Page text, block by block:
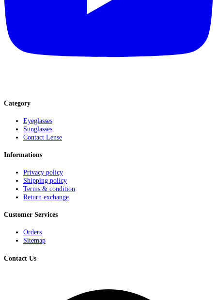
Category
Eyeglasses
Sunglasses
Contact Lense
Informations
Privacy policy
Shipping policy
Terms & condition
Return exchange
Customer Services
Orders
Sitemap
Contact Us